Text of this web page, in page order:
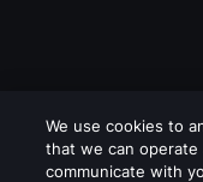
We use cookies to
that we can
communicate with